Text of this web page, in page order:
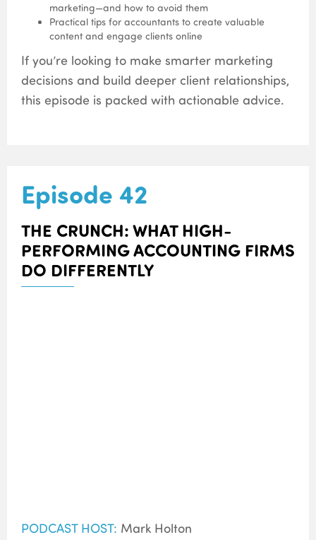
marketing—and how to avoid them
Practical tips for accountants to create valuable
content and engage clients online
If you’re looking to make smarter marketing
decisions and build deeper client relationships,
this episode is packed with actionable advice.
Episode 42
THE CRUNCH: WHAT HIGH-
PERFORMING ACCOUNTING FIRMS
DO DIFFERENTLY
PODCAST HOST: Mark Holton